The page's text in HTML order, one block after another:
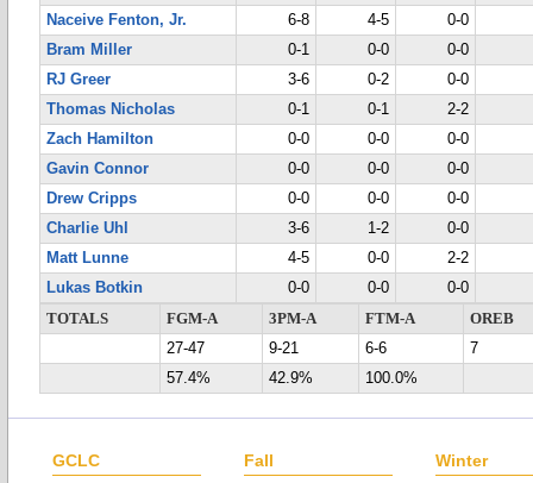
Naceive Fenton, Jr.
6-8 4-5
0-0
Bram Miller
0-1 0-0
0-0
RJ Greer
3-6 0-2
0-0
Thomas Nicholas
0-1 0-1
2-2
Zach Hamilton
0-0 0-0
0-0
Gavin Connor
0-0 0-0
0-0
Drew Cripps
0-0 0-0
0-0
Charlie Uhl
3-6 1-2
0-0
Matt Lunne
4-5 0-0
2-2
Lukas Botkin
0-0 0-0
0-0
TOTALS
FGM-A 3PM-A FTM-A
OREB
27-47
9-21 6-6
7
57.4%
42.9% 100.0%
GCLC Fall Winter